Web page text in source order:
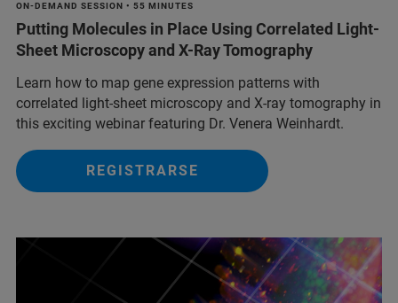
ON-DEMAND SESSION • 55 MINUTES
Putting Molecules in Place Using Correlated Light-
Sheet Microscopy and X-Ray Tomography
Learn how to map gene expression patterns with
correlated light-sheet microscopy and X-ray tomography in
this exciting webinar featuring Dr. Venera Weinhardt.
REGISTRARSE